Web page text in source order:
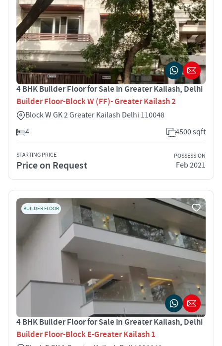
4 BHK Builder Floor for Sale in Greater Kailash, Delhi
Builder Floor-Block W (FF)- Greater Kailash 2
Block W GK 2 Greater Kailash Delhi 110048
4
4500 sqft
STARTING PRICE
Price on Request
POSSESSION
Feb 2021
BUILDER FLOOR
4 BHK Builder Floor for Sale in Greater Kailash, Delhi
Builder Floor-Block E-Greater Kailash 1